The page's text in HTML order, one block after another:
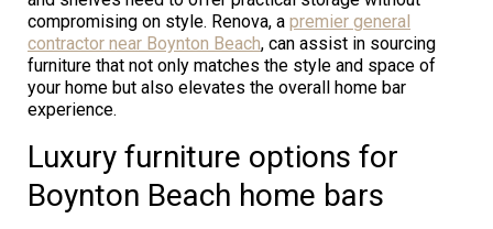
compromising on style. Renova, a premier general
contractor near Boynton Beach, can assist in sourcing
furniture that not only matches the style and space of
your home but also elevates the overall home bar
experience.
Luxury furniture options for
Boynton Beach home bars